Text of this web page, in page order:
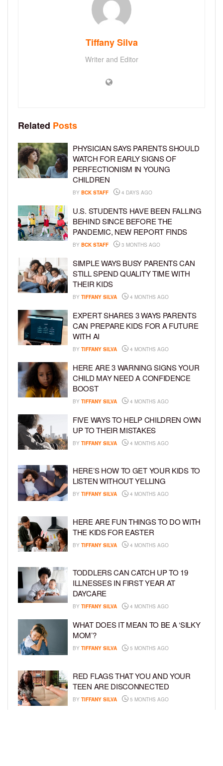
Tiffany Silva
Writer and Editor
Related Posts
PHYSICIAN SAYS PARENTS SHOULD
WATCH FOR EARLY SIGNS OF
PERFECTIONISM IN YOUNG
CHILDREN
BY BCK STAFF 4 DAYS AGO
U.S. STUDENTS HAVE BEEN FALLING
BEHIND SINCE BEFORE THE
PANDEMIC, NEW REPORT FINDS
BY BCK STAFF 3 MONTHS AGO
SIMPLE WAYS BUSY PARENTS CAN
STILL SPEND QUALITY TIME WITH
THEIR KIDS
BY TIFFANY SILVA 4 MONTHS AGO
EXPERT SHARES 3 WAYS PARENTS
CAN PREPARE KIDS FOR A FUTURE
WITH AI
BY TIFFANY SILVA 4 MONTHS AGO
HERE ARE 3 WARNING SIGNS YOUR
CHILD MAY NEED A CONFIDENCE
BOOST
BY TIFFANY SILVA 4 MONTHS AGO
FIVE WAYS TO HELP CHILDREN OWN
UP TO THEIR MISTAKES
BY TIFFANY SILVA 4 MONTHS AGO
HERE’S HOW TO GET YOUR KIDS TO
LISTEN WITHOUT YELLING
BY TIFFANY SILVA 4 MONTHS AGO
HERE ARE FUN THINGS TO DO WITH
THE KIDS FOR EASTER
BY TIFFANY SILVA 4 MONTHS AGO
TODDLERS CAN CATCH UP TO 19
ILLNESSES IN FIRST YEAR AT
DAYCARE
BY TIFFANY SILVA 4 MONTHS AGO
WHAT DOES IT MEAN TO BE A ‘SILKY
MOM’?
BY TIFFANY SILVA 5 MONTHS AGO
RED FLAGS THAT YOU AND YOUR
TEEN ARE DISCONNECTED
BY TIFFANY SILVA 5 MONTHS AGO